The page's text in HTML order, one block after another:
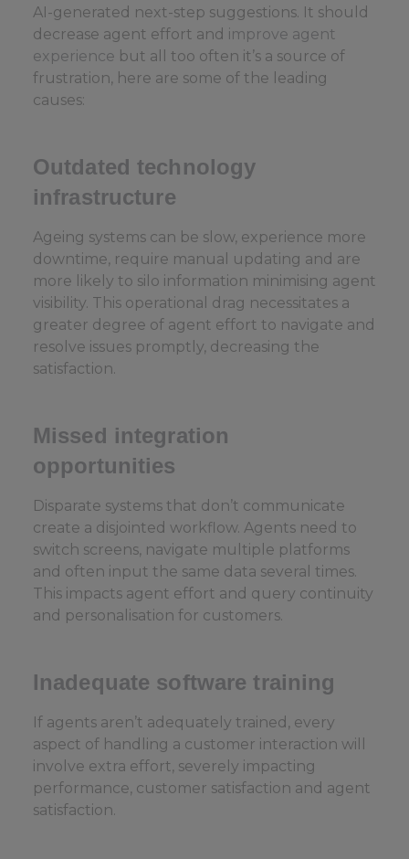
AI-generated next-step suggestions. It should
decrease agent effort and improve agent
experience but all too often it’s a source of
frustration, here are some of the leading
causes:
Outdated technology
infrastructure
Ageing systems can be slow, experience more
downtime, require manual updating and are
more likely to silo information minimising agent
visibility. This operational drag necessitates a
greater degree of agent effort to navigate and
resolve issues promptly, decreasing the
satisfaction.
Missed integration
opportunities
Disparate systems that don’t communicate
create a disjointed workflow. Agents need to
switch screens, navigate multiple platforms
and often input the same data several times.
This impacts agent effort and query continuity
and personalisation for customers.
Inadequate software training
If agents aren’t adequately trained, every
aspect of handling a customer interaction will
involve extra effort, severely impacting
performance, customer satisfaction and agent
satisfaction.